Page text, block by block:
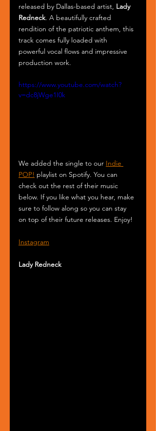
released by Dallas-based artist, Lady
Redneck. A beautifully crafted
rendition of the patriotic anthem, this
track comes fully loaded with
powerful vocal flows and impressive
production work.
https://www.youtube.com/watch?
v=dc8jWge1I0k
We added the single to our Indie
POP! playlist on Spotify. You can
check out the rest of their music
below. If you like what you hear, make
sure to follow along so you can stay
on top of their future releases. Enjoy!
Instagram
Lady Redneck